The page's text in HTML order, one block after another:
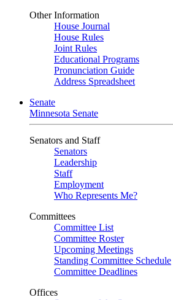
Other Information
House Journal
House Rules
Joint Rules
Educational Programs
Pronunciation Guide
Address Spreadsheet
Senate
Minnesota Senate
Senators and Staff
Senators
Leadership
Staff
Employment
Who Represents Me?
Committees
Committee List
Committee Roster
Upcoming Meetings
Standing Committee Schedule
Committee Deadlines
Offices